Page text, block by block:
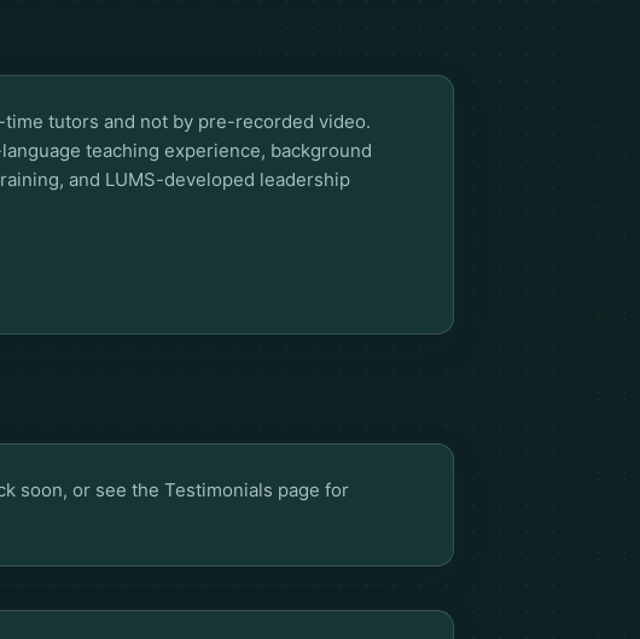
tutors and not by pre-recorded video.
teaching experience, background
and LUMS-developed leadership
soon, or see the Testimonials page for